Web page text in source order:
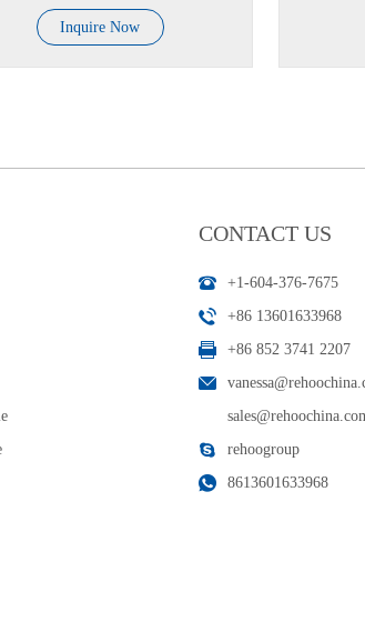
Inquire Now
CONTACT US
+1-604-376-7675
+86 13601633968
+86 852 3741 2207
rehoogroup
8613601633968